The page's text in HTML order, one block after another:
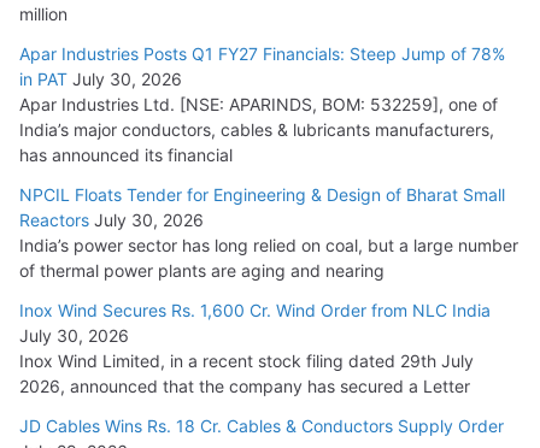
million
Apar Industries Posts Q1 FY27 Financials: Steep Jump of 78%
in PAT July 30, 2026
Apar Industries Ltd. [NSE: APARINDS, BOM: 532259], one of
India’s major conductors, cables & lubricants manufacturers,
has announced its financial
NPCIL Floats Tender for Engineering & Design of Bharat Small
Reactors July 30, 2026
India’s power sector has long relied on coal, but a large number
of thermal power plants are aging and nearing
Inox Wind Secures Rs. 1,600 Cr. Wind Order from NLC India
July 30, 2026
Inox Wind Limited, in a recent stock filing dated 29th July
2026, announced that the company has secured a Letter
JD Cables Wins Rs. 18 Cr. Cables & Conductors Supply Order